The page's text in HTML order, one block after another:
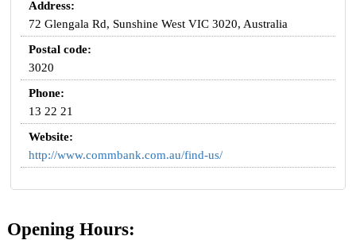
Address:
72 Glengala Rd, Sunshine West VIC 3020, Australia
Postal code:
3020
Phone:
13 22 21
Website:
http://www.commbank.com.au/find-us/
Opening Hours: